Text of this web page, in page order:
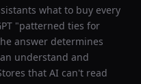
what to buy every
"patterned ties for
answer determines
understand and
that AI can't read